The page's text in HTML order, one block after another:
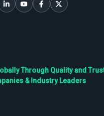
Through Quality and
& Industry Leaders